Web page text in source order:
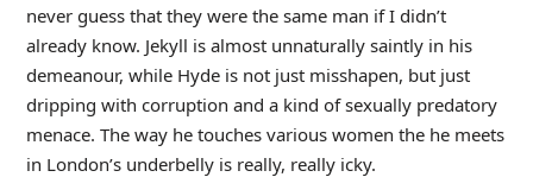
never guess that they were the same man if I didn’t
already know. Jekyll is almost unnaturally saintly in his
demeanour, while Hyde is not just misshapen, but just
dripping with corruption and a kind of sexually predatory
menace. The way he touches various women the he meets
in London’s underbelly is really, really icky.